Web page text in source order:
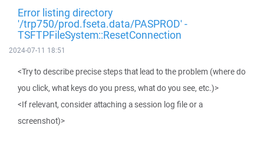
Error listing directory
'/trp750/prod.fseta.data/PASPROD' -
TSFTPFileSystem::ResetConnection
2024-07-11 18:51
<Try to describe precise steps that lead to the problem (where do
you click, what keys do you press, what do you see, etc.)>
<If relevant, consider attaching a session log file or a
screenshot)>